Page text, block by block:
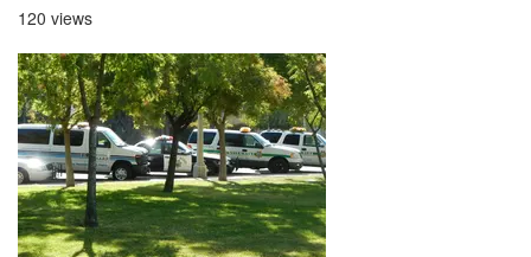
120 views